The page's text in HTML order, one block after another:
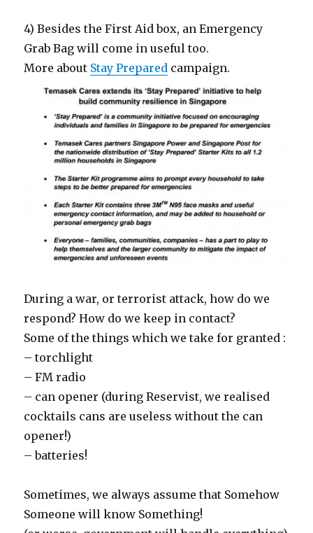
4) Besides the First Aid box, an Emergency
Grab Bag will come in useful too.
More about Stay Prepared campaign.
During a war, or terrorist attack, how do we
respond? How do we keep in contact?
Some of the things which we take for granted :
– torchlight
– FM radio
– can opener (during Reservist, we realised
cocktails cans are useless without the can
opener!)
– batteries!
Sometimes, we always assume that Somehow
Someone will know Something!